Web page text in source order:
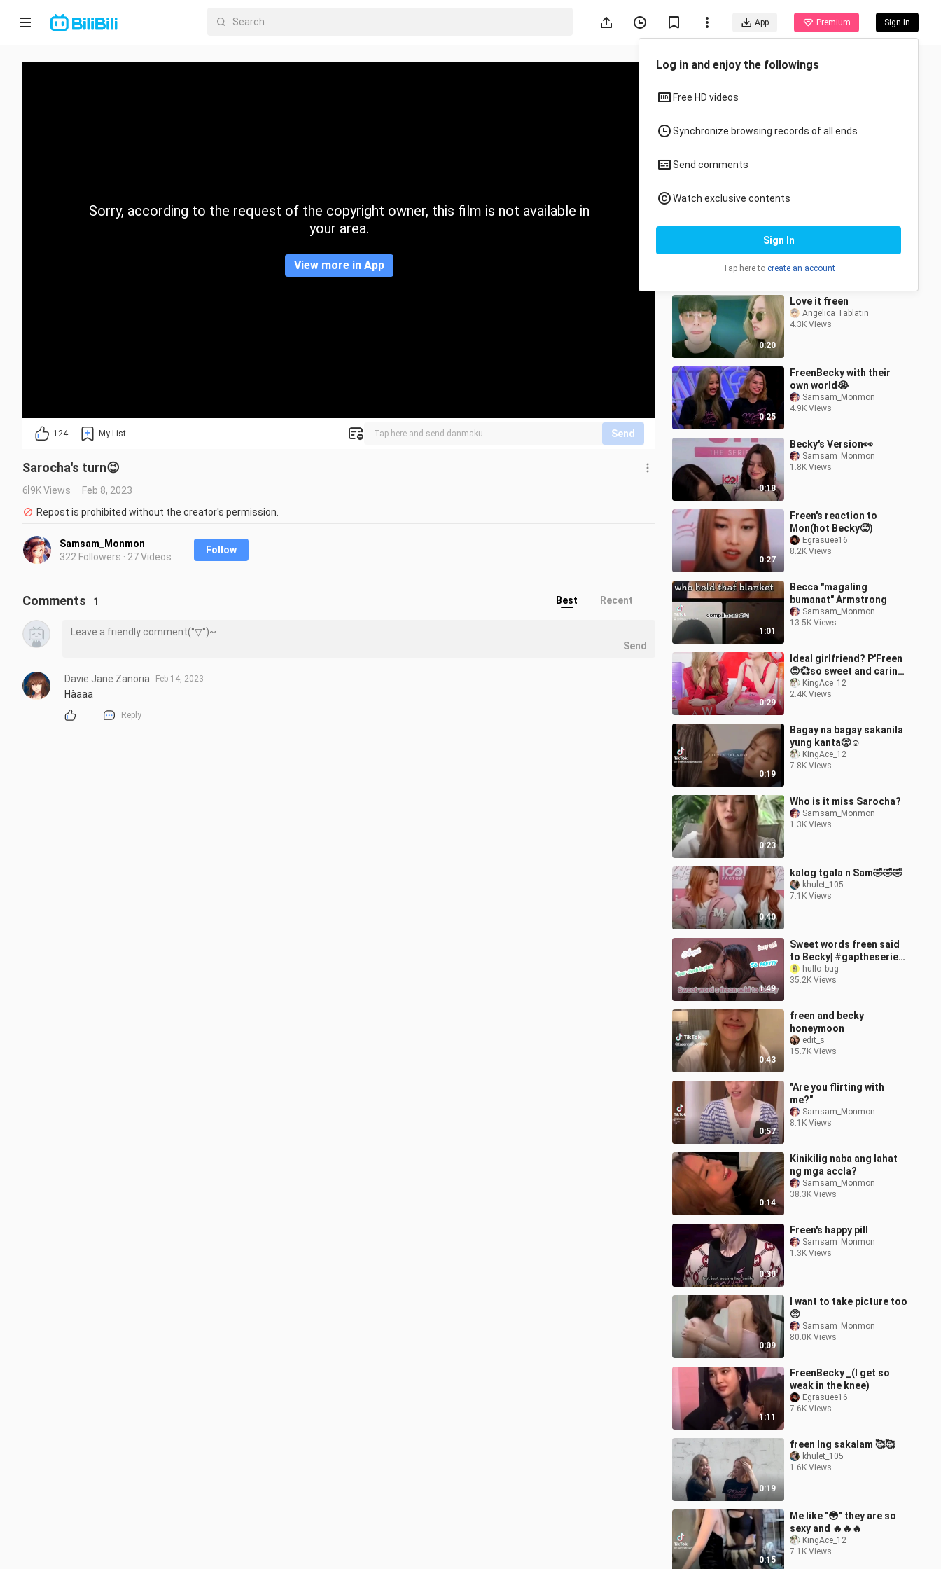
App Premium Sign In
Home
CategorySorry, according to the request of the copyright owner, this film is not available in
your area.
View more in App
124 My List Send
Sarocha's turn😉
6.9K Views
Feb 8, 2023
Repost is prohibited without the creator's permission.
Samsam_Monmon
322 Followers · 27 Videos
Follow
All Anime
0:27
Eye's can't lie🥺
2.5K Views
0:20
Love it freen
Angelica Tablatin
4.3K Views
0:25
FreenBecky with their
own world😭
Samsam_Monmon
4.9K Views
0:18
Becky's Version👀
Samsam_Monmon
1.8K Views
0:27
Freen's reaction to
Mon(hot Becky🥵)
Egrasuee16
8.2K Views
1:01
Becca "magaling
bumanat" Armstrong
Samsam_Monmon
13.5K Views
0:29
Ideal girlfriend? P'Freen
😍💞so sweet and caring
💞 KingAce_12
2.4K Views
0:19
Bagay na bagay sakanila
yung kanta🥺☺️
KingAce_12
7.8K Views
0:23
Who is it miss Sarocha?
Samsam_Monmon
1.3K Views
0:40
kalog tgala n Sam🤣🤣🤣
khulet_105
7.1K Views
1:49
Sweet words freen said
to Becky| #gaptheseries
#freenbecky #gapyuri
#báchhợp #douyin
hullo_bug
35.2K Views
0:43
freen and becky
honeymoon
edit_s
15.7K Views
0:57
"Are you flirting with
me?"
Samsam_Monmon
8.1K Views
0:14
Kinikilig naba ang lahat
ng mga accla?
Samsam_Monmon
38.3K Views
0:30
Freen's happy pill
Samsam_Monmon
1.3K Views
0:09
I want to take picture too
🥺
Samsam_Monmon
80.0K Views
1:11
FreenBecky _(I get so
weak in the knee)
Egrasuee16
7.6K Views
0:19
freen lng sakalam 🥰🥰
khulet_105
1.6K Views
0:15
Me like "😳" they are so
sexy and 🔥🔥🔥
KingAce_12
7.1K Views
Comments 1 Best Recent
Send
Davie Jane Zanoria Feb 14, 2023
Hàaaa
Reply